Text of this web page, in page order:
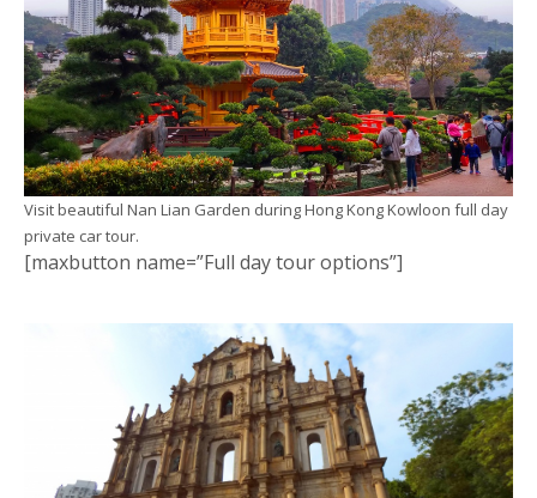
Visit beautiful Nan Lian Garden during Hong Kong Kowloon full day
private car tour.
[maxbutton name=”Full day tour options”]